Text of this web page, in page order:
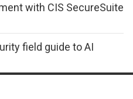
with CIS SecureSuite
field guide to AI